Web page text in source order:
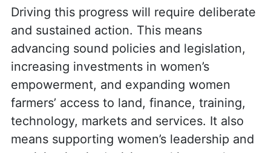
Driving this progress will require deliberate
and sustained action. This means
advancing sound policies and legislation,
increasing investments in women’s
empowerment, and expanding women
farmers’ access to land, finance, training,
technology, markets and services. It also
means supporting women’s leadership and